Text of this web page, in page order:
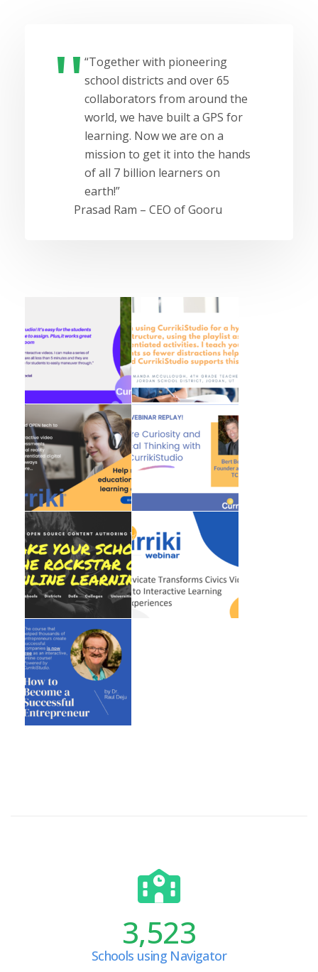
“Together with pioneering
school districts and over 65
collaborators from around the
world, we have built a GPS for
learning. Now we are on a
mission to get it into the hands
of all 7 billion learners on
earth!”
Prasad Ram – CEO of Gooru
3,523
Schools using Navigator